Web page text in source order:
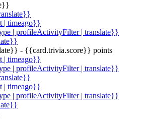
| timeago}}
| profileActivityFilter | translate}}
- {{card.trivia.score}} points
| timeago}}
| profileActivityFilter | translate}}
| timeago}}
| profileActivityFilter | translate}}